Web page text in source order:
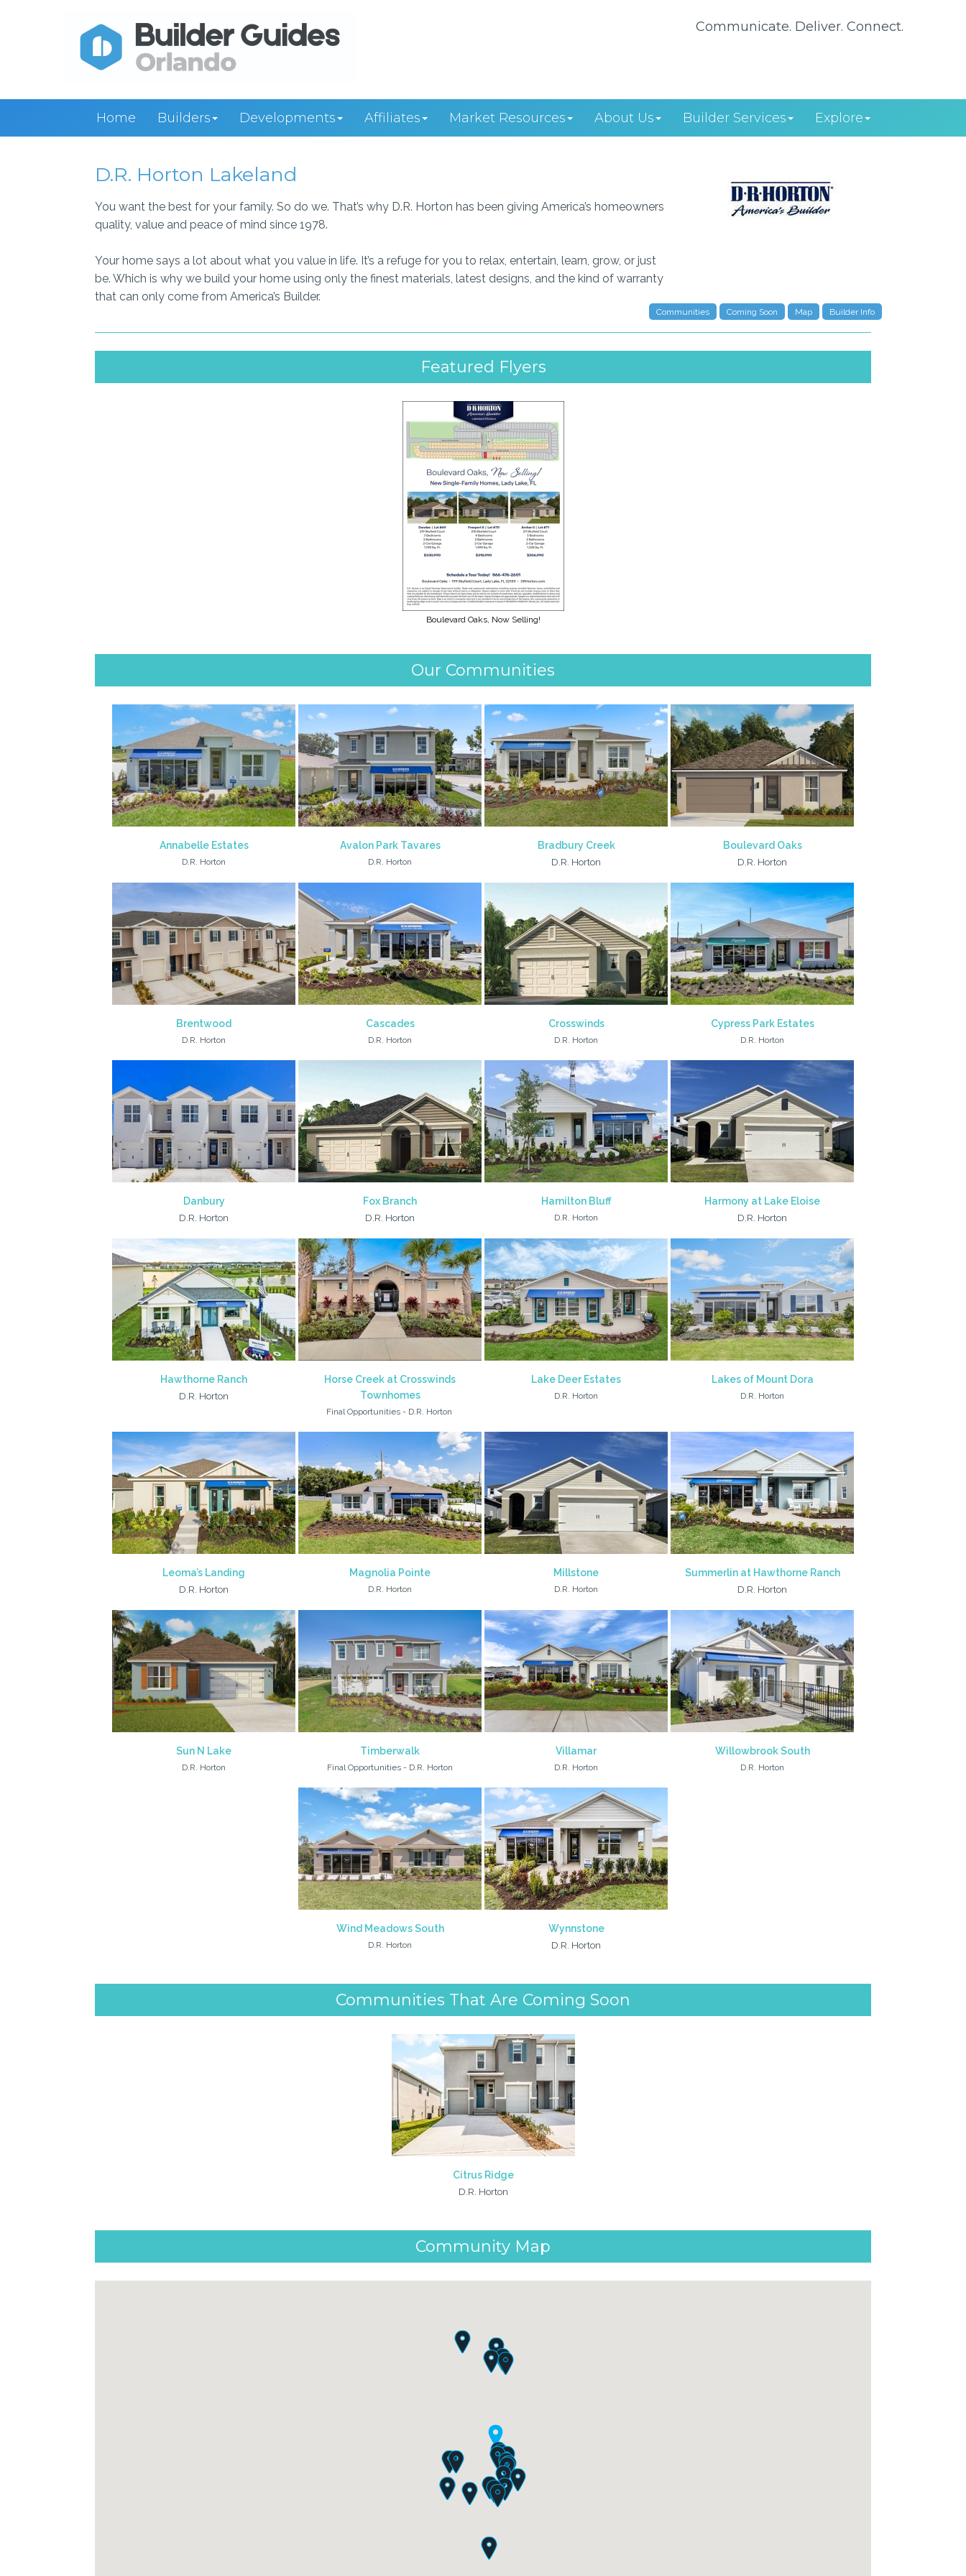
Communicate. Deliver. Connect.
Home Builders Developments Affiliates Market Resources About Us Builder Services Explore
D.R. Horton Lakeland
You want the best for your family. So do we. That’s why D.R. Horton has been giving America’s homeowners
quality, value and peace of mind since 1978.
Your home says a lot about what you value in life. It’s a refuge for you to relax, entertain, learn, grow, or just
be. Which is why we build your home using only the finest materials, latest designs, and the kind of warranty
that can only come from America’s Builder.
Communities Coming Soon Map Builder Info
Featured Flyers
Boulevard Oaks, Now Selling!
Our Communities
Annabelle Estates
D.R. Horton
Avalon Park Tavares
D.R. Horton
Bradbury Creek
D.R. Horton
Boulevard Oaks
D.R. Horton
Brentwood
D.R. Horton
Cascades
D.R. Horton
Crosswinds
D.R. Horton
Cypress Park Estates
D.R. Horton
Danbury
D.R. Horton
Fox Branch
D.R. Horton
Hamilton Bluff
D.R. Horton
Harmony at Lake Eloise
D.R. Horton
Hawthorne Ranch
D.R. Horton
Horse Creek at Crosswinds
Townhomes
Final Opportunities - D.R. Horton
Lake Deer Estates
D.R. Horton
Lakes of Mount Dora
D.R. Horton
Leoma’s Landing
D.R. Horton
Magnolia Pointe
D.R. Horton
Millstone
D.R. Horton
Summerlin at Hawthorne Ranch
D.R. Horton
Sun N Lake
D.R. Horton
Timberwalk
Final Opportunities - D.R. Horton
Villamar
D.R. Horton
Willowbrook South
D.R. Horton
Wind Meadows South
D.R. Horton
Wynnstone
D.R. Horton
Communities That Are Coming Soon
Citrus Ridge
D.R. Horton
Community Map